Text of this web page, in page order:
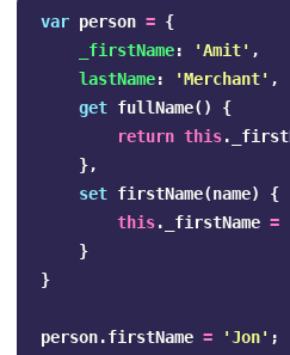
var person = {
_firstName: 'Amit' ,
lastName: 'Merchant' ,
get fullName()
{
return this.
},
set firstName(name)
{
this. _firstName =
}
}
person.firstName = 'Jon' ;